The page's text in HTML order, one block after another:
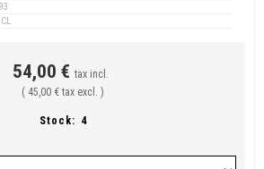
54,00 € tax incl.
( 45,00 € tax excl. )
Stock: 4